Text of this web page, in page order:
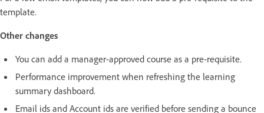
template.
Other changes
You can add a manager-approved course as a pre-requisite.
Performance improvement when refreshing the learning
summary dashboard.
Email ids and Account ids are verified before sending a bounce